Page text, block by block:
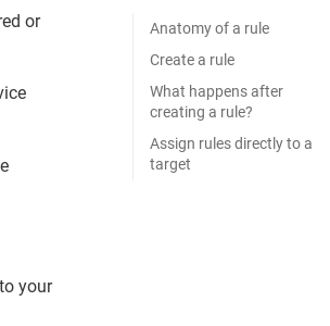
or
your
Anatomy of a rule
Create a rule
What happens after
creating a rule?
Assign rules directly to a
target